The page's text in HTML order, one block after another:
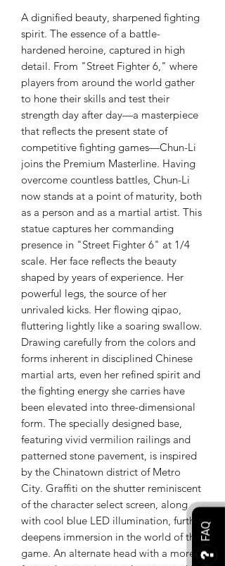
FAQ
A dignified beauty, sharpened fighting
spirit. The essence of a battle-
hardened heroine, captured in high
detail. From "Street Fighter 6," where
players from around the world gather
to hone their skills and test their
strength day after day—a masterpiece
that reflects the present state of
competitive fighting games—Chun-Li
joins the Premium Masterline. Having
overcome countless battles, Chun-Li
now stands at a point of maturity, both
as a person and as a martial artist. This
statue captures her commanding
presence in "Street Fighter 6" at 1/4
scale. Her face reflects the beauty
shaped by years of experience. Her
powerful legs, the source of her
unrivaled kicks. Her flowing qipao,
fluttering lightly like a soaring swallow.
Drawing carefully from the colors and
forms inherent in disciplined Chinese
martial arts, even her refined spirit and
the fighting energy she carries have
been elevated into three-dimensional
form. The specially designed base,
featuring vivid vermilion railings and
patterned stone pavement, is inspired
by the Chinatown district of Metro
City. Graffiti on the shutter reminiscent
of the character select screen, along
with cool blue LED illumination, further
deepens immersion in the world of the
game. An alternate head with a more